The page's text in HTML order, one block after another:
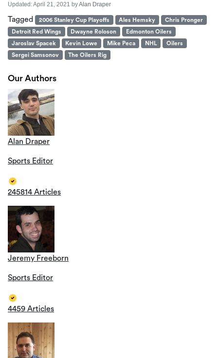
Updated:April 21, 2021 byAlan Draper
Tagged 2006 Stanley Cup Playoffs Ales Hemsky
Chris Pronger
Detroit Red Wings
Dwayne Roloson
Edmonton Oilers
Jaroslav Spacek
Kevin Lowe Mike Peca NHL
Oilers
Sergei Samsonov
The Oilers Rig
Our Authors
Alan Draper
Sports Editor
245814 Articles
Jeremy Freeborn
Sports Editor
4459 Articles